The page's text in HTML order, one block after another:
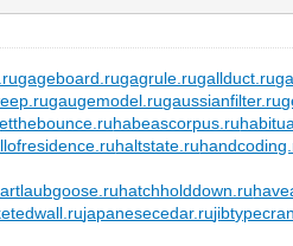
gageboard.rugagrule.rugallduct.ru
gaugemodel.rugaussianfilter.ru
habeascorpus.ru
haltstate.ru
hatchholddown.ru
japanesecedar.ru